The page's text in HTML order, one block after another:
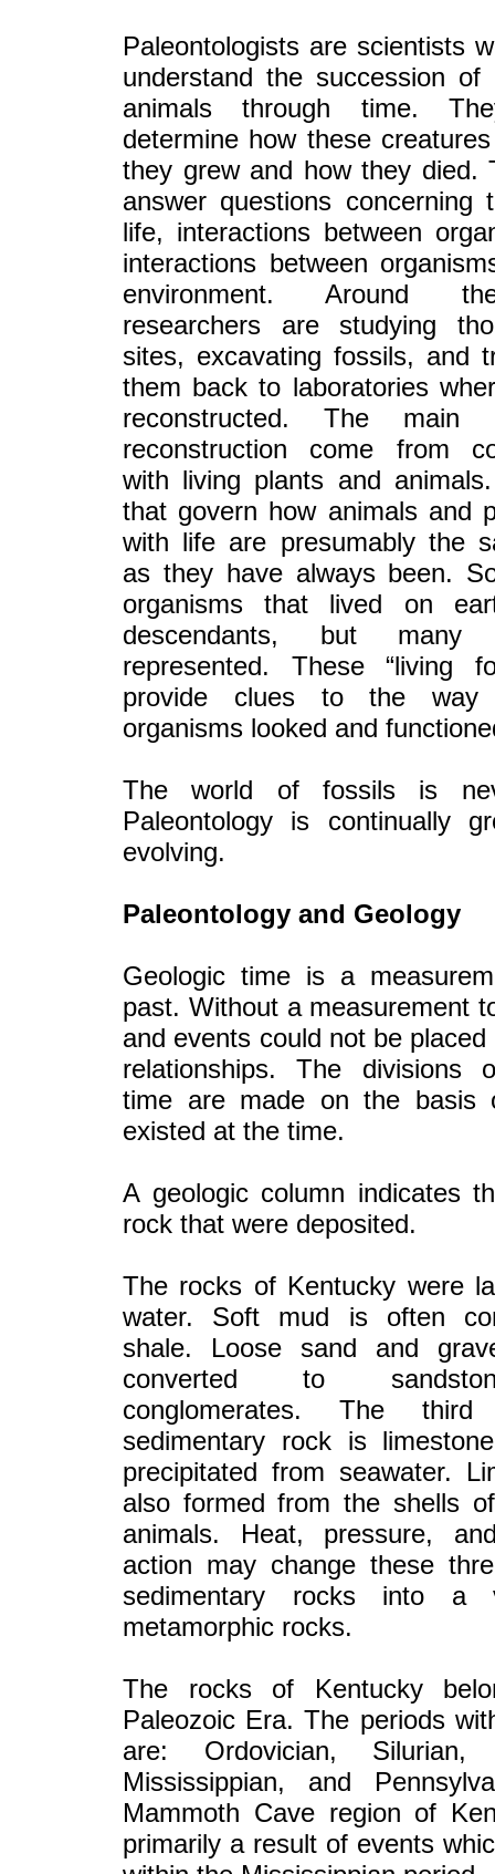
Paleontologists are scientists
understand the succession of
animals through time.
determine how these
they grew and how they died.
answer questions concerning
life, interactions between
interactions between
environment. Around
researchers are studying
sites, excavating fossils, and
them back to laboratories
reconstructed. The main
reconstruction come from
with living plants and
that govern how animals and
with life are presumably the
as they have always been.
organisms that lived on
descendants, but
represented. These “living
provide clues to the way
organisms looked and
The world of fossils is
Paleontology is continually
evolving.
Paleontology and Geology
Geologic time is a
past. Without a measurement
and events could not be
relationships. The divisions
time are made on the basis
existed at the time.
A geologic column indicates
rock that were deposited.
The rocks of Kentucky were
water. Soft mud is often
shale. Loose sand and
converted to
conglomerates. The
sedimentary rock is
precipitated from seawater.
also formed from the shells
animals. Heat, pressure,
action may change these
sedimentary rocks into a
metamorphic rocks.
The rocks of Kentucky
Paleozoic Era. The periods
are: Ordovician, Silurian,
Mississippian, and
Mammoth Cave region of
primarily a result of events